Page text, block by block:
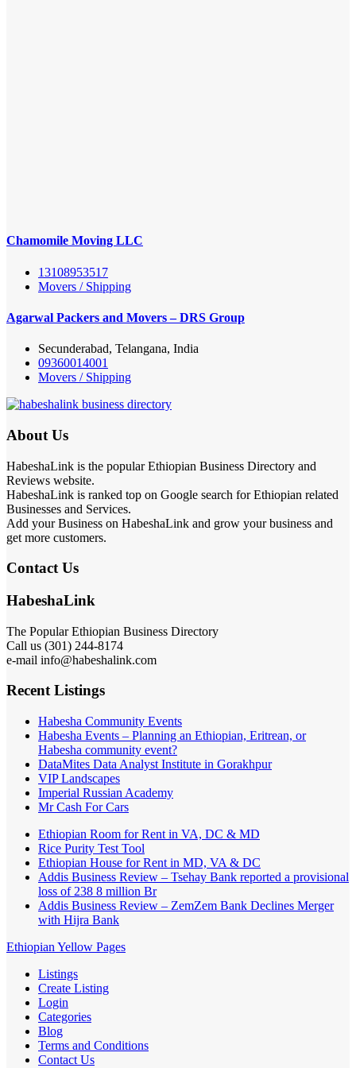
Chamomile Moving LLC
13108953517
Movers / Shipping
Agarwal Packers and Movers – DRS Group
Secunderabad, Telangana, India
09360014001
Movers / Shipping
About Us
HabeshaLink is the popular Ethiopian Business Directory and
Reviews website.
HabeshaLink is ranked top on Google search for Ethiopian related
Businesses and Services.
Add your Business on HabeshaLink and grow your business and
get more customers.
Contact Us
HabeshaLink
The Popular Ethiopian Business Directory
Call us (301) 244-8174
e-mail info@habeshalink.com
Recent Listings
Habesha Community Events
Habesha Events – Planning an Ethiopian, Eritrean, or
Habesha community event?
DataMites Data Analyst Institute in Gorakhpur
VIP Landscapes
Imperial Russian Academy
Mr Cash For Cars
Ethiopian Room for Rent in VA, DC & MD
Rice Purity Test Tool
Ethiopian House for Rent in MD, VA & DC
Addis Business Review – Tsehay Bank reported a provisional
loss of 238 8 million Br
Addis Business Review – ZemZem Bank Declines Merger
with Hijra Bank
Ethiopian Yellow Pages
Listings
Create Listing
Login
Categories
Blog
Terms and Conditions
Contact Us